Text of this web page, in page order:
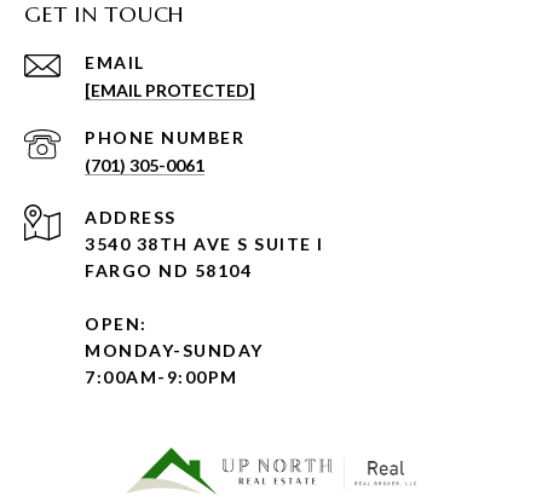
GET IN TOUCH
EMAIL
[EMAIL PROTECTED]
PHONE NUMBER
(701) 305-0061
ADDRESS
3540 38TH AVE S SUITE I
FARGO ND 58104
OPEN:
MONDAY-SUNDAY
7:00AM-9:00PM